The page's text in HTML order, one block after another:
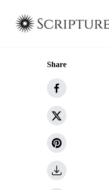
Share